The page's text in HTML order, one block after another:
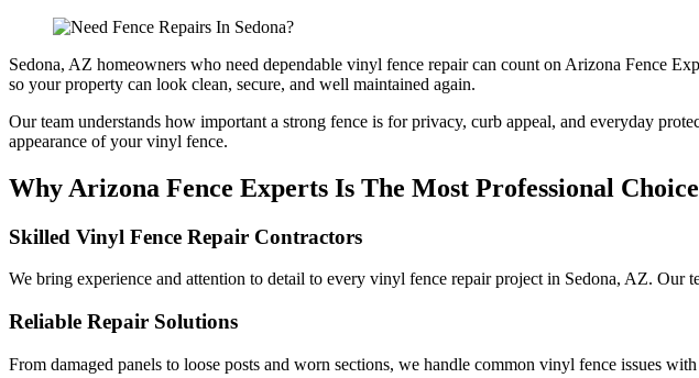
Sedona, AZ homeowners who need dependable vinyl fence repair can count on Arizona Fence
so your property can look clean, secure, and well maintained again.
Our team understands how important a strong fence is for privacy, curb appeal, and everyday
appearance of your vinyl fence.
Why Arizona Fence Experts Is The Most Professional
Skilled Vinyl Fence Repair Contractors
We bring experience and attention to detail to every vinyl fence repair project in Sedona, AZ.
Reliable Repair Solutions
From damaged panels to loose posts and worn sections, we handle common vinyl fence issues